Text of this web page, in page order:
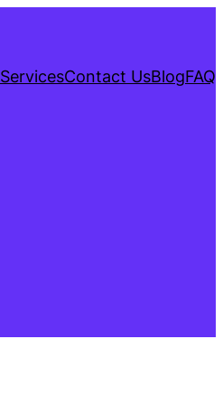
ServicesContact UsBlogFAQ